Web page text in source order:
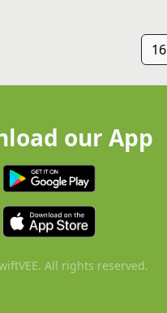
16
our App
All rights reserved.